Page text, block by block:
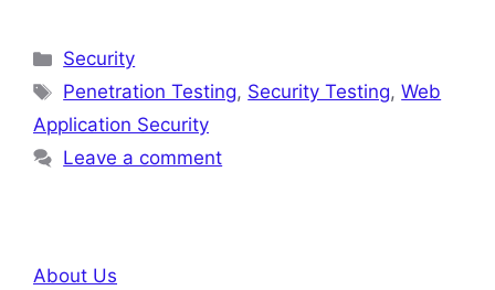
Categories
Security
Tags
Penetration Testing, Security Testing,Web
Application Security
Leave a comment
About Us